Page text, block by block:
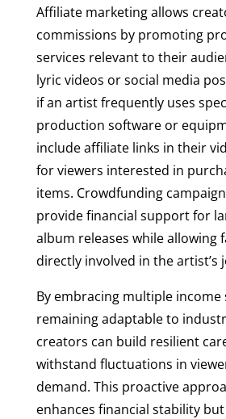
Affiliate marketing allows
commissions by promoting
services relevant to their
lyric videos or social media
if an artist frequently uses
production software or
include affiliate links in their
for viewers interested in
items. Crowdfunding
provide financial support for
album releases while allowing
directly involved in the artist’s
By embracing multiple income
remaining adaptable to
creators can build resilient
withstand fluctuations in
demand. This proactive
enhances financial stability